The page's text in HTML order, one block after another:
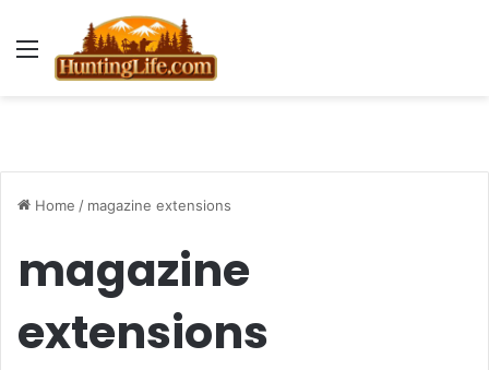
Menu
Home / magazine extensions
magazine
extensions